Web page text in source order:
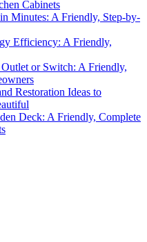
Cabinets
Minutes: A Friendly, Step-by-
Efficiency: A Friendly,
or Switch: A Friendly,
Restoration Ideas to
Deck: A Friendly, Complete